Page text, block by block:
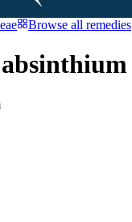
Browse all remedies